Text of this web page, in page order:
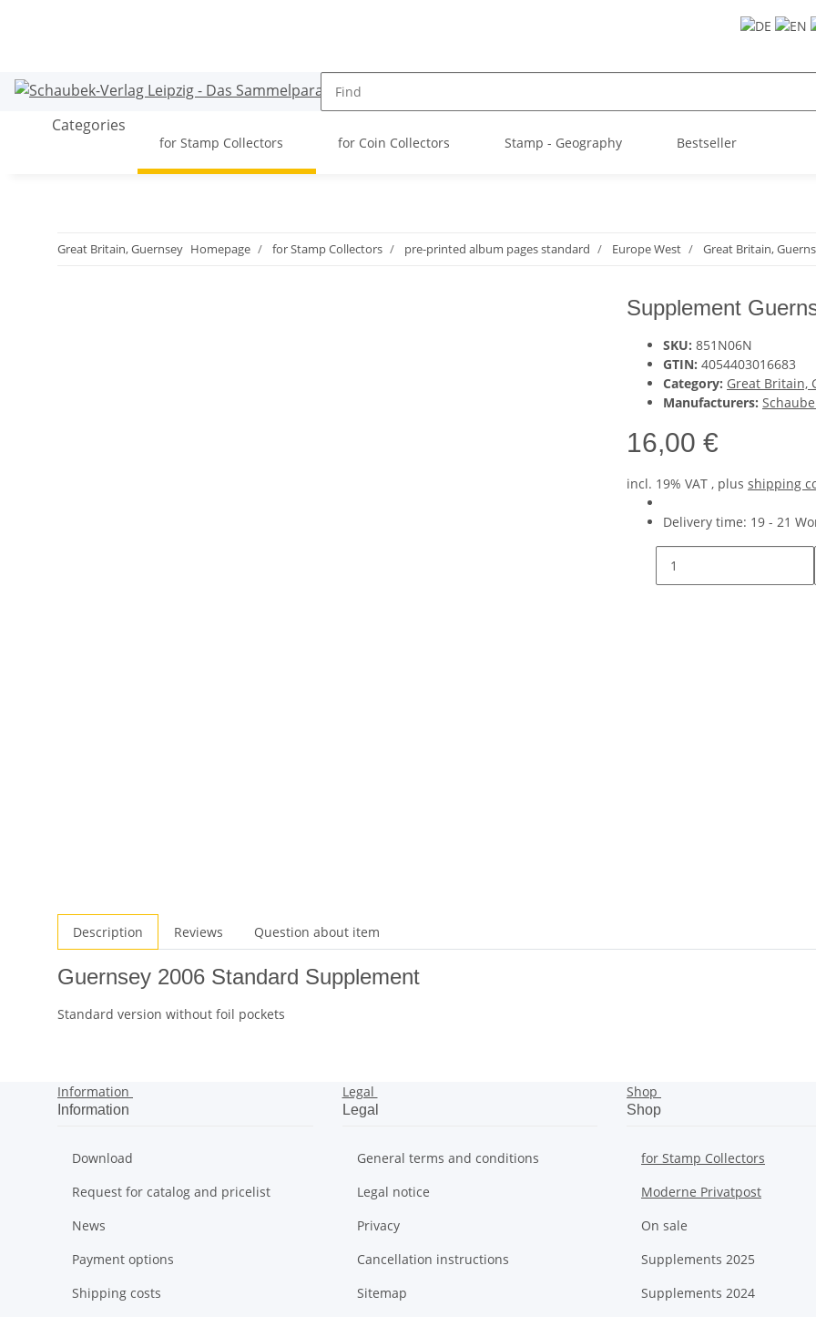
Categories
for Stamp Collectors for Coin Collectors Stamp - Geography Bestseller
Great Britain, Guernsey Homepage for Stamp Collectors pre-printed album pages standard Europe West Great Britain,
Supplement
SKU: 851N06N
GTIN: 4054403016683
Category: Great Britain,
Manufacturers:
16,00 €
incl. 19% VAT , plus shipping
Delivery time: 19 - 21
Description Reviews Question about item
Guernsey 2006 Standard Supplement
Standard version without foil pockets
Information
Information
Download
Request for catalog and pricelist
News
Payment options
Shipping costs
Legal
Legal
General terms and conditions
Legal notice
Privacy
Cancellation instructions
Sitemap
Shop
Shop
for Stamp Collectors
Moderne Privatpost
On sale
Supplements 2025
Supplements 2024